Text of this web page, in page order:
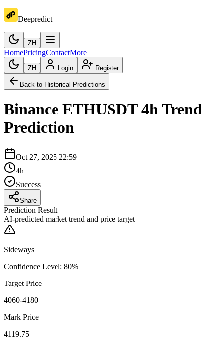
Deepredict
ZH
HomePricingContactMore
ZH Login Register
Back to Historical Predictions
Binance ETHUSDT 4hTrend
Prediction
Oct 27, 2025 22:59
4h
Success
Share
Prediction Result
AI-predicted market trend and price target
Sideways
Confidence Level: 80%
Target Price
4060-4180
Mark Price
4119.75